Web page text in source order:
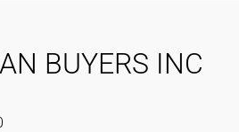
BUYERS INC